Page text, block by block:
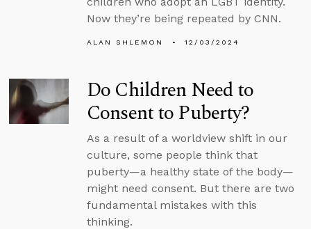
Now they’re being repeated by CNN.
ALAN SHLEMON 12/03/2024
Do Children Need to
Consent to Puberty?
As a result of a worldview shift in our
culture, some people think that
puberty—a healthy state of the body—
might need consent. But there are two
fundamental mistakes with this
thinking.